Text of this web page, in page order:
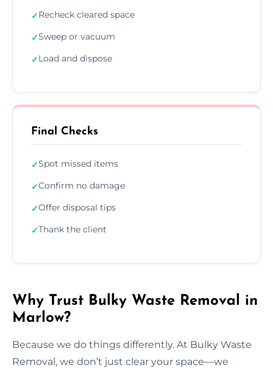
✓Recheck cleared space
✓Sweep or vacuum
✓Load and dispose
Final Checks
✓Spot missed items
✓Confirm no damage
✓Offer disposal tips
✓Thank the client
Why Trust Bulky Waste Removal in
Marlow?
Because we do things differently. At Bulky Waste
Removal, we don’t just clear your space—we